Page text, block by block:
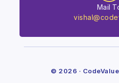
Mail
© 2026 ·